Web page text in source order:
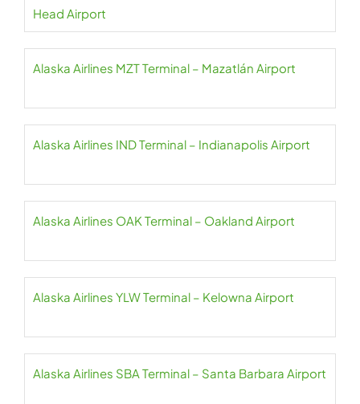
Head Airport
Alaska Airlines MZT Terminal – Mazatlán Airport
Alaska Airlines IND Terminal – Indianapolis Airport
Alaska Airlines OAK Terminal – Oakland Airport
Alaska Airlines YLW Terminal – Kelowna Airport
Alaska Airlines SBA Terminal – Santa Barbara Airport